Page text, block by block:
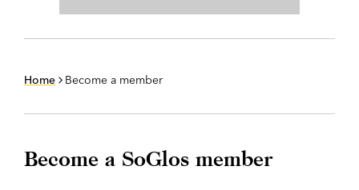
Home Become a member
Become a SoGlos member